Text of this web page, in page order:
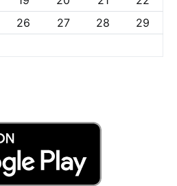
26 27 28
29